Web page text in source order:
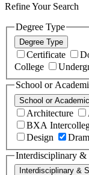
Refine Your Search
Degree Type
Degree Type
Certificate
College
School or
School or
Architecture
BXA
Design
Interdisciplinary &
Interdisciplinary &